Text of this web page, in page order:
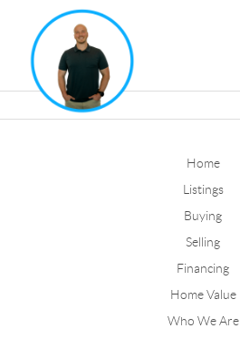
Home
Listings
Buying
Selling
Financing
Home Value
Who We Are